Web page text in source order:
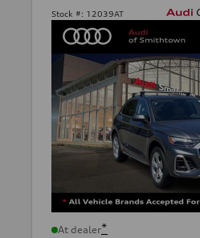
Stock #: 12039AT
At dealer*